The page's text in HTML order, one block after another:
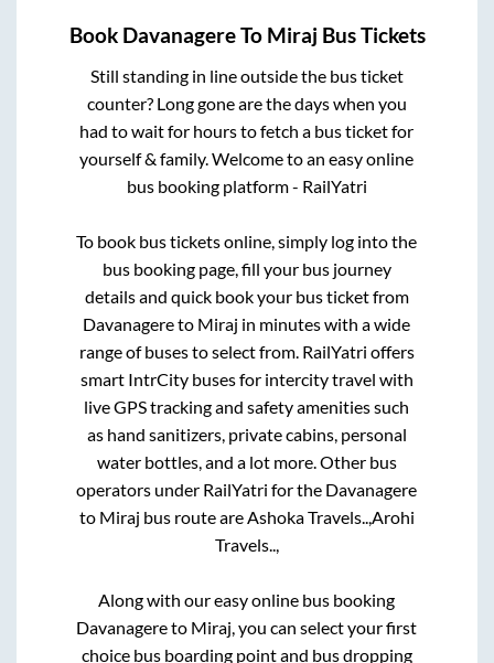
Book DavanagereTo Miraj Bus Tickets
Still standing in line outside the bus ticket
counter? Long gone are the days when you
had to wait for hours to fetch a bus ticket for
yourself & family. Welcome to an easy online
bus booking platform - RailYatri
To book bus tickets online, simply log into the
bus booking page, fill your bus journey
details and quick book your bus ticket from
Davanagereto Miraj in minutes with a wide
range of buses to select from. RailYatri offers
smart IntrCity buses for intercity travel with
live GPS tracking and safety amenities such
as hand sanitizers, private cabins, personal
water bottles, and a lot more. Other bus
operators under RailYatri for the Davanagere
to Miraj bus route areAshoka Travels..,Arohi
Travels..,
Along with our easy online bus booking
Davanagereto Miraj, you can select your first
choice bus boarding point and bus dropping